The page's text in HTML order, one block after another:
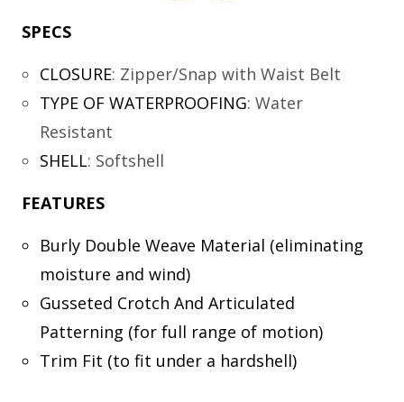
SPECS
CLOSURE: Zipper/Snap with Waist Belt
TYPE OF WATERPROOFING: Water
Resistant
SHELL: Softshell
FEATURES
Burly Double Weave Material (eliminating
moisture and wind)
Gusseted Crotch And Articulated
Patterning (for full range of motion)
Trim Fit (to fit under a hardshell)